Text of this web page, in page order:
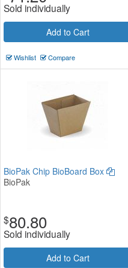
Sold individually
Add to Cart
Wishlist Compare
BioPak Chip BioBoard Box
BioPak
$80.80
Sold individually
Add to Cart